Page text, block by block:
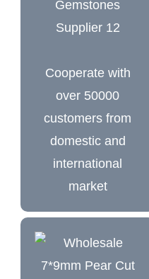
Cooperate with
over 50000
customers from
domestic and
international
market